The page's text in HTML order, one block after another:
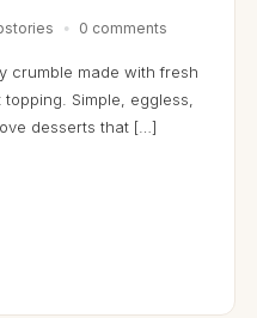
0 comments
crumble made with fresh
Simple, eggless,
desserts that […]